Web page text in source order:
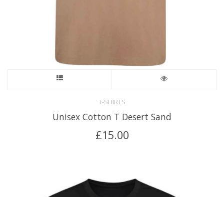
T-SHIRTS
Unisex Cotton T Desert Sand
£15.00